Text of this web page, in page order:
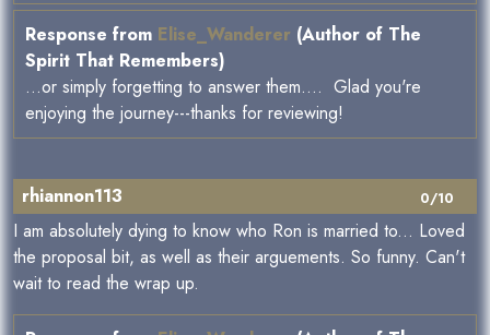
Response from Elise_Wanderer (Author of The
Spirit That Remembers)
...or simply forgetting to answer them.... Glad you're
enjoying the journey---thanks for reviewing!
0/10
rhiannon113
I am absolutely dying to know who Ron is married to... Loved
the proposal bit, as well as their arguements. So funny. Can't
wait to read the wrap up.